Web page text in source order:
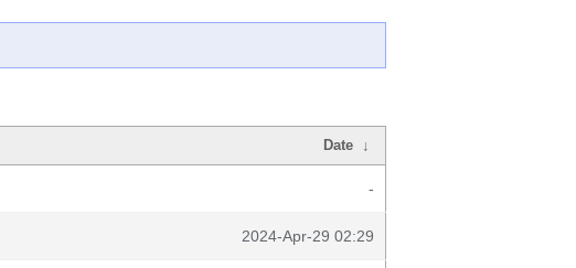
Date ↓
-
2024-Apr-29 02:29